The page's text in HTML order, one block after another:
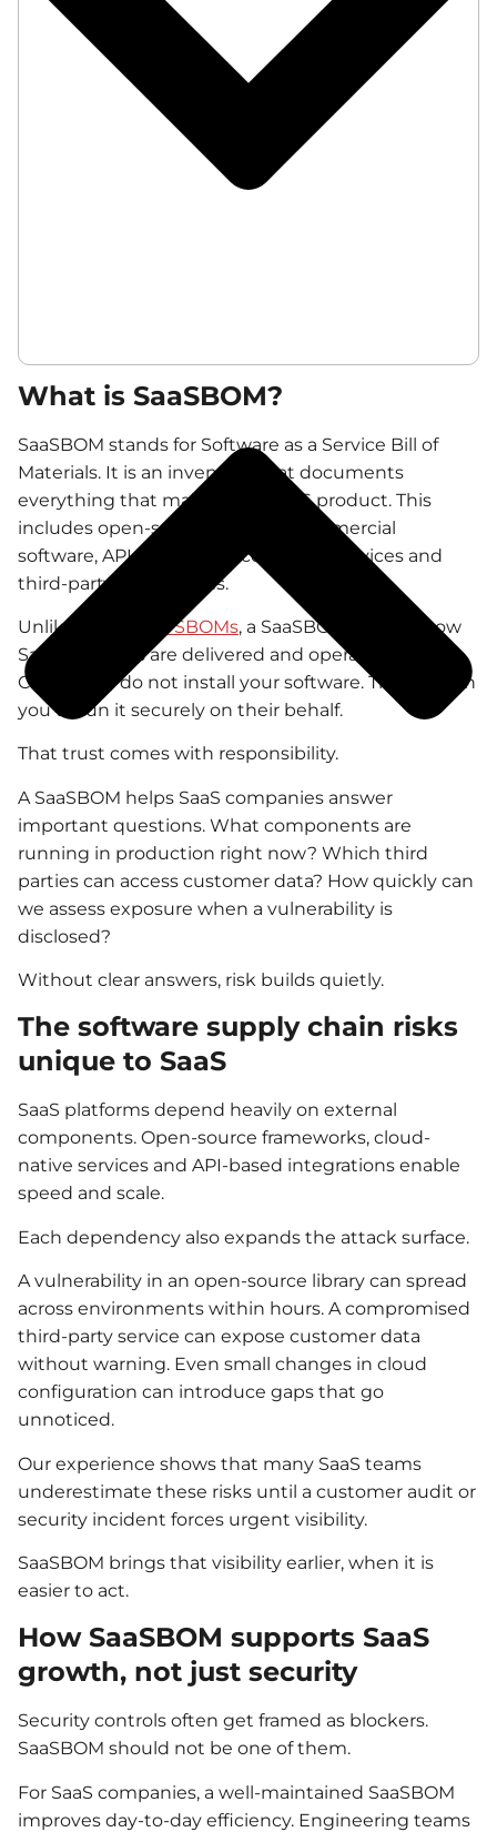
What is SaaSBOM?
SaaSBOM stands for Software as a Service Bill of
Materials. It is an inventory that documents
everything that makes up a SaaS product. This
includes open-source libraries, commercial
software, APIs, microservices, cloud services and
third-party integrations.
Unlike traditional SBOMs, a SaaSBOM reflects how
SaaS products are delivered and operated.
Customers do not install your software. They rely on
you to run it securely on their behalf.
That trust comes with responsibility.
A SaaSBOM helps SaaS companies answer
important questions. What components are
running in production right now? Which third
parties can access customer data? How quickly can
we assess exposure when a vulnerability is
disclosed?
Without clear answers, risk builds quietly.
The software supply chain risks
unique to SaaS
SaaS platforms depend heavily on external
components. Open-source frameworks, cloud-
native services and API-based integrations enable
speed and scale.
Each dependency also expands the attack surface.
A vulnerability in an open-source library can spread
across environments within hours. A compromised
third-party service can expose customer data
without warning. Even small changes in cloud
configuration can introduce gaps that go
unnoticed.
Our experience shows that many SaaS teams
underestimate these risks until a customer audit or
security incident forces urgent visibility.
SaaSBOM brings that visibility earlier, when it is
easier to act.
How SaaSBOM supports SaaS
growth, not just security
Security controls often get framed as blockers.
SaaSBOM should not be one of them.
For SaaS companies, a well-maintained SaaSBOM
improves day-to-day efficiency. Engineering teams